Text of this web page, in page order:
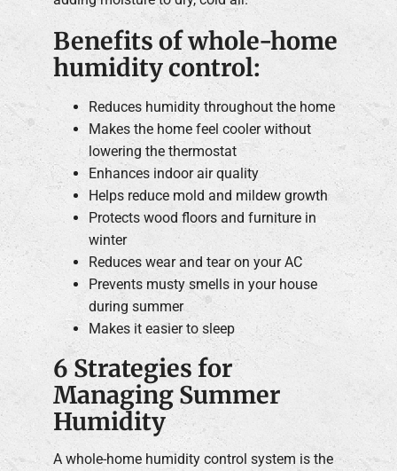
Benefits of whole-home
humidity control:
Reduces humidity throughout the home
Makes the home feel cooler without
lowering the thermostat
Enhances indoor air quality
Helps reduce mold and mildew growth
Protects wood floors and furniture in
winter
Reduces wear and tear on your AC
Prevents musty smells in your house
during summer
Makes it easier to sleep
6 Strategies for
Managing Summer
Humidity
A whole-home humidity control system is the